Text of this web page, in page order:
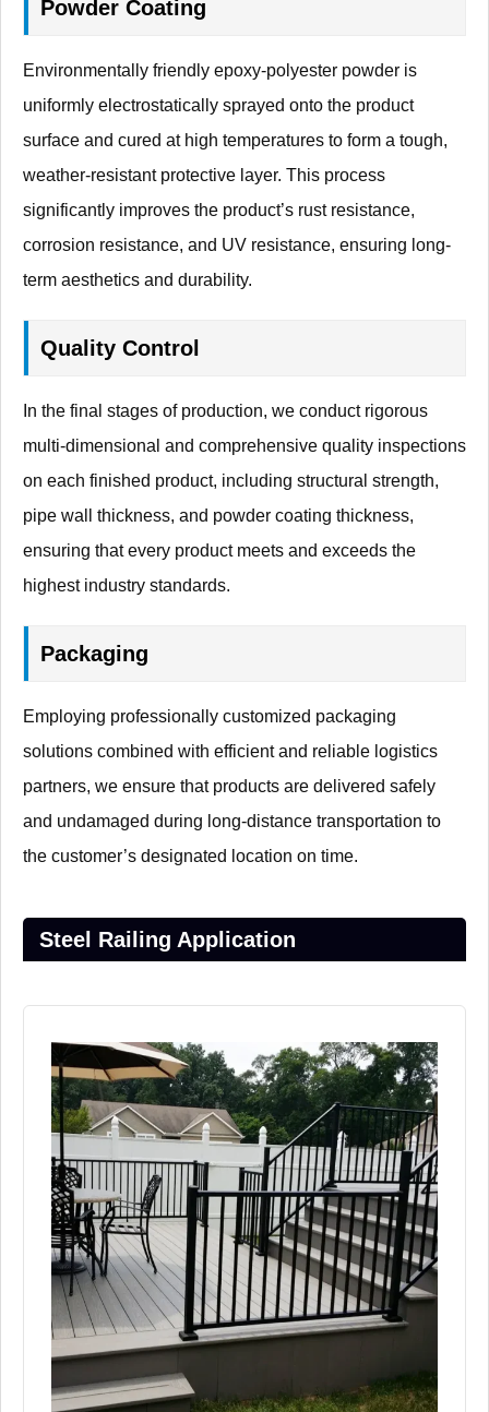
Powder Coating
Environmentally friendly epoxy-polyester powder is
uniformly electrostatically sprayed onto the product
surface and cured at high temperatures to form a tough,
weather-resistant protective layer. This process
significantly improves the product’s rust resistance,
corrosion resistance, and UV resistance, ensuring long-
term aesthetics and durability.
Quality Control
In the final stages of production, we conduct rigorous
multi-dimensional and comprehensive quality inspections
on each finished product, including structural strength,
pipe wall thickness, and powder coating thickness,
ensuring that every product meets and exceeds the
highest industry standards.
Packaging
Employing professionally customized packaging
solutions combined with efficient and reliable logistics
partners, we ensure that products are delivered safely
and undamaged during long-distance transportation to
the customer’s designated location on time.
Steel Railing Application